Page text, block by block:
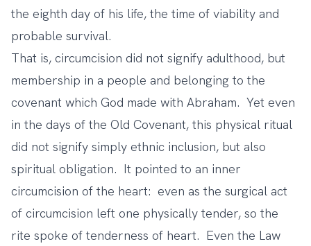
the eighth day of his life, the time of viability and
probable survival.
That is, circumcision did not signify adulthood, but
membership in a people and belonging to the
covenant which God made with Abraham. Yet even
in the days of the Old Covenant, this physical ritual
did not signify simply ethnic inclusion, but also
spiritual obligation. It pointed to an inner
circumcision of the heart: even as the surgical act
of circumcision left one physically tender, so the
rite spoke of tenderness of heart. Even the Law